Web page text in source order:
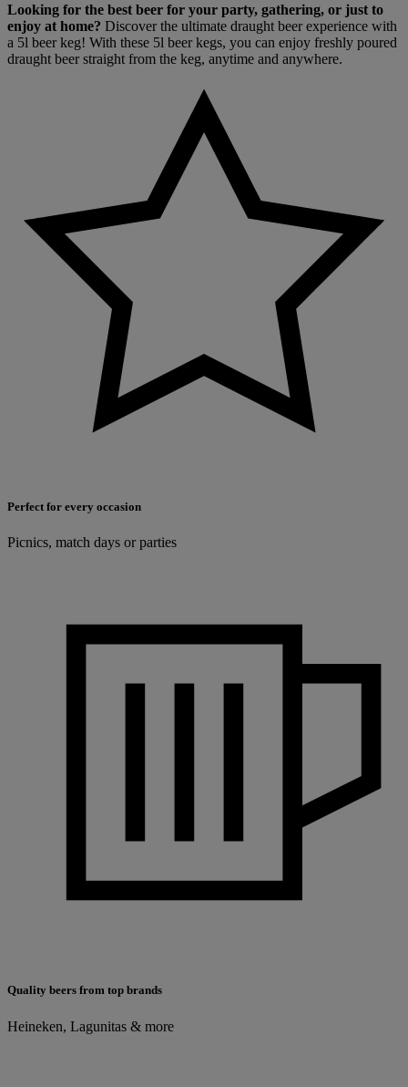
Looking for the best beer for your party, gathering, or just to
enjoy at home? Discover the ultimate draught beer experience with
a 5l beer keg! With these 5l beer kegs, you can enjoy freshly poured
draught beer straight from the keg, anytime and anywhere.
Perfect for every occasion
Picnics, match days or parties
Quality beers from top brands
Heineken, Lagunitas & more